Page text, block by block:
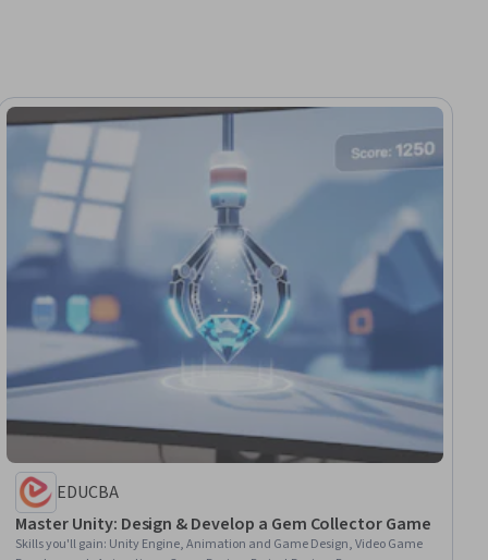
EDUCBA
Master Unity: Design & Develop a Gem Collector Game
Skills you'll gain: Unity Engine, Animation and Game Design, Video Game